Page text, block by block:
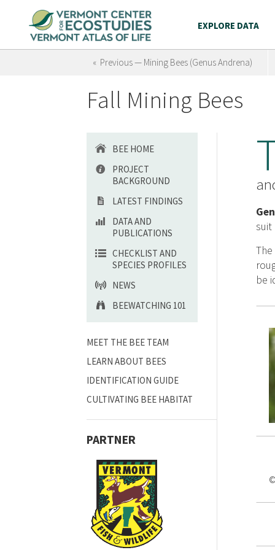
EXPLORE DATA
« Previous — Mining Bees (Genus Andrena)
Fall Mining Bees
BEE HOME
PROJECT
BACKGROUND
LATEST FINDINGS
DATA AND
PUBLICATIONS
CHECKLIST AND
SPECIES PROFILES
NEWS
BEEWATCHING 101
MEET THE BEE TEAM
LEARN ABOUT BEES
IDENTIFICATION GUIDE
CULTIVATING BEE HABITAT
PARTNER
suit
be